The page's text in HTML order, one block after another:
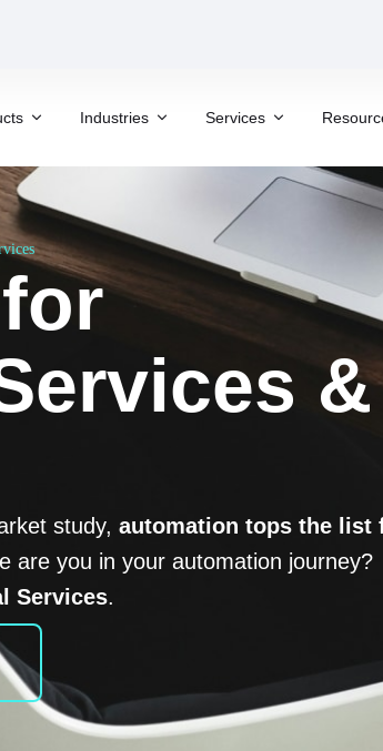
Industries Services
for
&
study, automation tops the list
are you in your automation journey?
Services.